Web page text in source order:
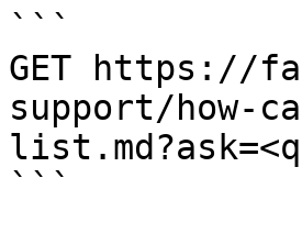
```
GET https://
support/how-
```